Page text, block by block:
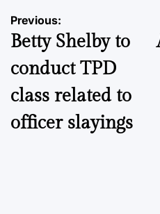
Post
navigation
Previous:
Betty Shelby to
conduct TPD
class related to
officer slayings